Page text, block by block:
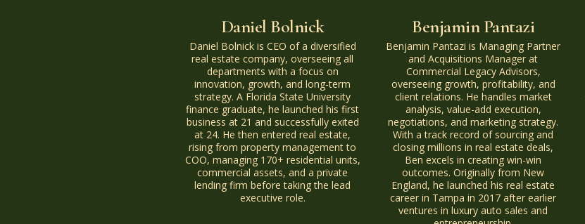
Daniel Bolnick
Daniel Bolnick is CEO of a diversified
real estate company, overseeing all
departments with a focus on
innovation, growth, and long-term
strategy. A Florida State University
finance graduate, he launched his first
business at 21 and successfully exited
at 24. He then entered real estate,
rising from property management to
COO, managing 170+ residential units,
commercial assets, and a private
lending firm before taking the lead
executive role.
Benjamin Pantazi
Benjamin Pantazi is Managing Partner
and Acquisitions Manager at
Commercial Legacy Advisors,
overseeing growth, profitability, and
client relations. He handles market
analysis, value-add execution,
negotiations, and marketing strategy.
With a track record of sourcing and
closing millions in real estate deals,
Ben excels in creating win-win
outcomes. Originally from New
England, he launched his real estate
career in Tampa in 2017 after earlier
ventures in luxury auto sales and